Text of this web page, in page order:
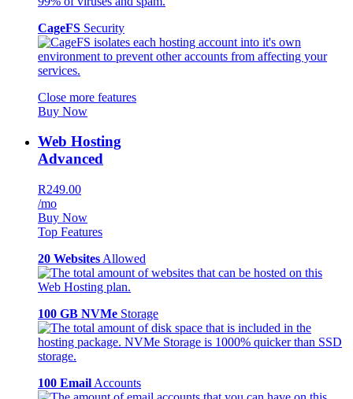
CageFS Security
Close more features
Buy Now
Web Hosting
Advanced
R249.00
/mo
Buy Now
Top Features
20 Websites Allowed
100 GB NVMe Storage
100 Email Accounts